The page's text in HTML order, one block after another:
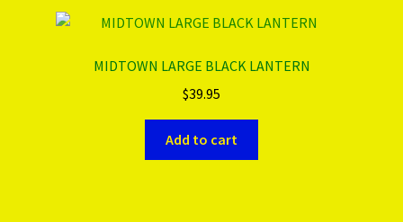
MIDTOWN LARGE BLACK LANTERN
$39.95
Add to cart